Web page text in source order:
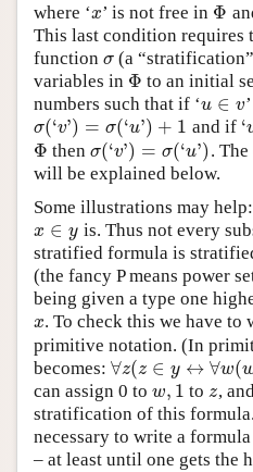
where ‘x
x’ is not free in Φ
Φ
This last condition requires
function σ
σ (a
variables in Φ
Φ to an initial
numbers such that if ‘u ∈ v
u∈v
σ(‘v’) = σ(‘u’) + 1
σ(‘v’) =σ (‘u’)+1 and if ‘‘
Φ
Φ thenσ(‘v’) = σ(‘u’)
σ(‘v’) =σ (‘u’)
.
will be explained below.
Some illustrations may help:
x ∈ y
x ∈y
is. Thus not every
stratified formula is
(the fancy P means power
being given a type one
x
x. To check this we have to
primitive notation. (In
becomes: ∀z(z ∈ y ↔ ∀w(
∀z(z ∈ y↔∀ w(w∈
can assign 0 to w, 1
w,1 toz
z,
stratification of this
necessary to write a
– at least until one gets the